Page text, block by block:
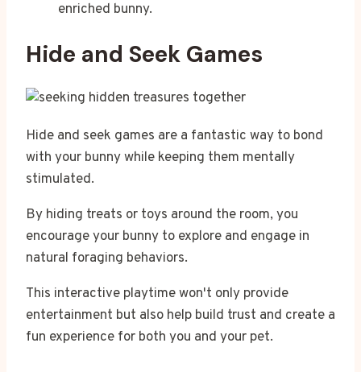
enriched bunny.
Hide and Seek Games
Hide and seek games are a fantastic way to bond
with your bunny while keeping them mentally
stimulated.
By hiding treats or toys around the room, you
encourage your bunny to explore and engage in
natural foraging behaviors.
This interactive playtime won't only provide
entertainment but also help build trust and create a
fun experience for both you and your pet.